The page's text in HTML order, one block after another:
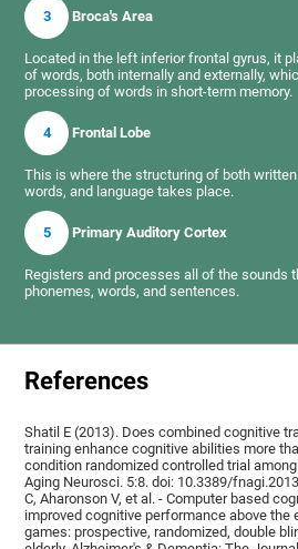
3 Broca's Area
Located in the left inferior frontal gyrus, it
of words, both internally and externally,
processing of words in short-term memory.
4 Frontal Lobe
This is where the structuring of both
words, and language takes place.
5 Primary Auditory Cortex
Registers and processes all of the sounds
phonemes, words, and sentences.
References
Shatil E (2013). Does combined cognitive
training enhance cognitive abilities more
condition randomized controlled trial
Aging Neurosci. 5:8. doi: 10.3389/
C, Aharonson V, et al. - Computer based
improved cognitive performance above
games: prospective, randomized, double